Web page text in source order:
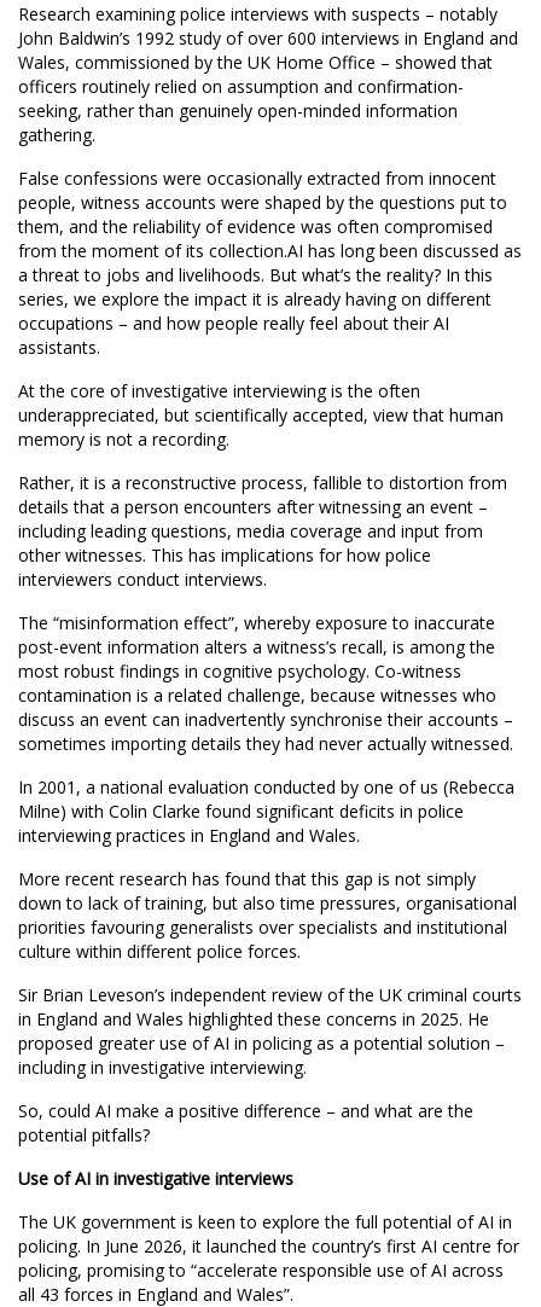
Research examining police interviews with suspects – notably
John Baldwin’s 1992 study of over 600 interviews in England and
Wales, commissioned by the UK Home Office – showed that
officers routinely relied on assumption and confirmation-
seeking, rather than genuinely open-minded information
gathering.
False confessions were occasionally extracted from innocent
people, witness accounts were shaped by the questions put to
them, and the reliability of evidence was often compromised
from the moment of its collection.AI has long been discussed as
a threat to jobs and livelihoods. But what’s the reality? In this
series, we explore the impact it is already having on different
occupations – and how people really feel about their AI
assistants.
At the core of investigative interviewing is the often
underappreciated, but scientifically accepted, view that human
memory is not a recording.
Rather, it is a reconstructive process, fallible to distortion from
details that a person encounters after witnessing an event –
including leading questions, media coverage and input from
other witnesses. This has implications for how police
interviewers conduct interviews.
The “misinformation effect”, whereby exposure to inaccurate
post-event information alters a witness’s recall, is among the
most robust findings in cognitive psychology. Co-witness
contamination is a related challenge, because witnesses who
discuss an event can inadvertently synchronise their accounts –
sometimes importing details they had never actually witnessed.
In 2001, a national evaluation conducted by one of us (Rebecca
Milne) with Colin Clarke found significant deficits in police
interviewing practices in England and Wales.
More recent research has found that this gap is not simply
down to lack of training, but also time pressures, organisational
priorities favouring generalists over specialists and institutional
culture within different police forces.
Sir Brian Leveson’s independent review of the UK criminal courts
in England and Wales highlighted these concerns in 2025. He
proposed greater use of AI in policing as a potential solution –
including in investigative interviewing.
So, could AI make a positive difference – and what are the
potential pitfalls?
Use of AI in investigative interviews
The UK government is keen to explore the full potential of AI in
policing. In June 2026, it launched the country’s first AI centre for
policing, promising to “accelerate responsible use of AI across
all 43 forces in England and Wales”.